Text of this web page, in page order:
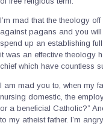
I’m mad that the theology
against pagans and you
spend up an establishing
it was an effective theology
chief which have countless
I am mad you to, when my
nursing domestic, the
or a beneficial Catholic?”
to my atheist father. I’m